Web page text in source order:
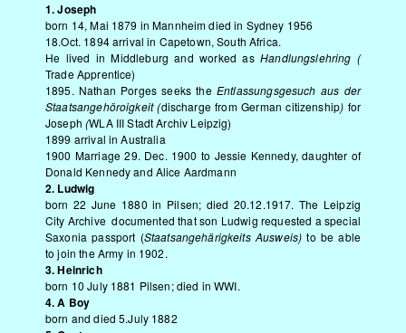
1. Joseph
born 14, Mai 1879 in Mannheim died in Sydney 1956
18.Oct. 1894 arrival in Capetown, South Africa.
He lived in Middleburg and worked asHandlungslehring (
Trade Apprentice)
1895. Nathan Porges seeks theEntlassungsgesuch aus der
Staatsangehöroigkeit (discharge from German citizenship) for
Joseph (WLA III Stadt Archiv Leipzig)
1899 arrival in Australia
1900 Marriage 29. Dec. 1900 to Jessie Kennedy, daughter of
Donald Kennedy and Alice Aardmann
2. Ludwig
born 22 June 1880 in Pilsen; died 20.12.1917. The Leipzig
City Archive documented that son Ludwig requested a special
Saxonia passport (Staatsangehärigkeits Ausweis) to be able
to join the Army in 1902.
3. Heinrich
born 10 July 1881 Pilsen; died in WWI.
4. A Boy
born and died 5.July 1882